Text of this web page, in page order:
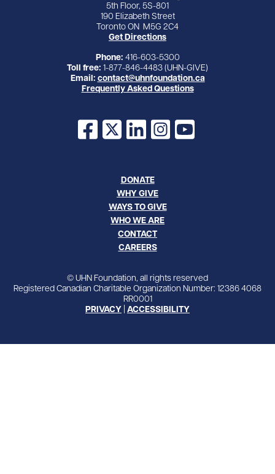
5th Floor, 5S-801
190 Elizabeth Street
Toronto ON M5G 2C4
Get Directions
Phone: 416-603-5300
Toll free: 1-877-846-4483 (UHN-GIVE)
Email: contact@uhnfoundation.ca
Frequently Asked Questions
Facebook
X LinkedInInstagram
YouTube
DONATE
WHY GIVE
WAYS TO GIVE
WHO WE ARE
CONTACT
CAREERS
© UHN Foundation, all rights reserved
Registered Canadian Charitable Organization Number: 12386 4068
RR0001
PRIVACY ACCESSIBILITY